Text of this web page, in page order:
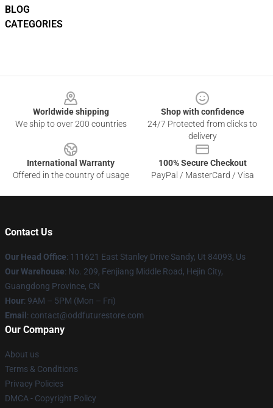
BLOG
CATEGORIES
Worldwide shipping
We ship to over 200 countries
Shop with confidence
24/7 Protected from clicks to
delivery
International Warranty
Offered in the country of usage
100% Secure Checkout
PayPal / MasterCard / Visa
Contact Us
Our Head Office: 111621 East Stanley Drive Sandy, Ut 84093, Us
Our Warehouse: No. 209, Fenjiang Middle Road, Hejin City,
Guangdong Province, CN
Hour: 9AM – 5PM (Mon – Fri)
Email : contact@oddfuturestore.com
Our Company
About us
Terms & Conditions
Privacy Policies
DMCA - Copyright Policy